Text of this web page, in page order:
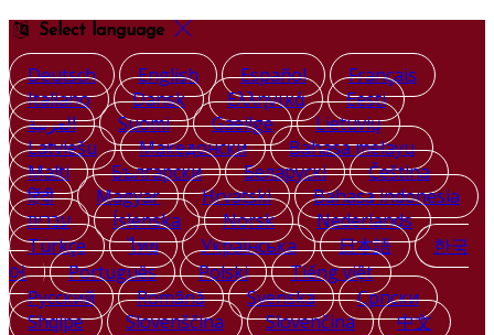
Select language
Deutsch English Español
Français
Italiano
Dansk Ελληνικά
Eesti
العربية
Suomi Gaeilge
Lietuvių
Latviešu
Македонски
Bahasa melayu
Malti
Български Беларускі
Čeština
हिंदी
Magyar Hrvatski
Bahasa indonesia
עברית
Íslenska Norsk
Nederlands
Türkçe
ไทย Українська 日本語
한국
어
Português Polski
Tiếng việt
Русский
Română Svenska
Српски
Shqipe
Slovenščina Slovenčina 中文